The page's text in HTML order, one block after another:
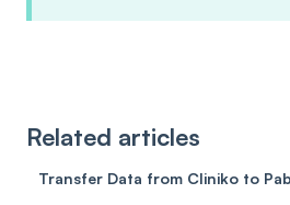
Related articles
Transfer Data from Cliniko to